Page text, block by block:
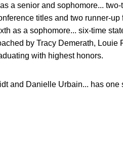
a senior and sophomore...
titles and two runner-up
as a sophomore... six-time
by Tracy Demerath, Louie
with highest honors.
and Danielle Urbain... has one